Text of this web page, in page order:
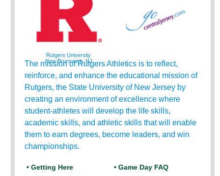
Rutgers University
New Brunswick, NJ
The mission of Rutgers Athletics is to reflect,
reinforce, and enhance the educational mission of
Rutgers, the State University of New Jersey by
creating an environment of excellence where
student-athletes will develop the life skills,
academic skills, and athletic skills that will enable
them to earn degrees, become leaders, and win
championships.
• Getting Here
• Game Day FAQ